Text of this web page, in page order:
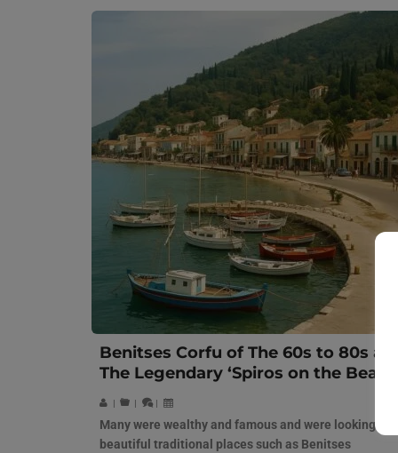
Benitses Corfu of The 60s to 80s and
The Legendary ‘Spiros on the Beach’
Many were wealthy and famous and were looking for
beautiful traditional places such as Benitses